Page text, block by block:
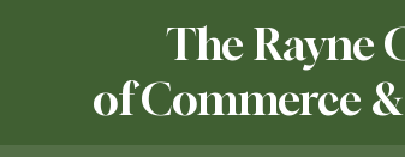
The Rayne
of Commerce